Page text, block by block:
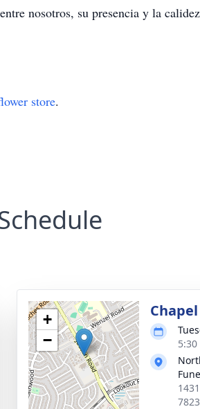
nosotros, su presencia y la
store.
+
−